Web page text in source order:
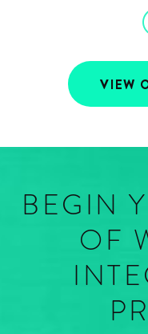
VIEW
BEGIN
OF